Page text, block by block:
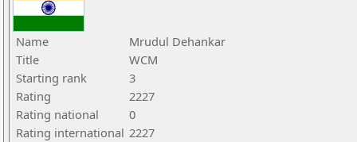
Name
Mrudul Dehankar
Title
WCM
Starting rank
3
Rating
2227
Rating national
0
Rating international 2227